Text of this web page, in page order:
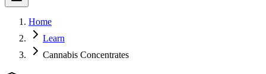
Home
Learn
Cannabis Concentrates